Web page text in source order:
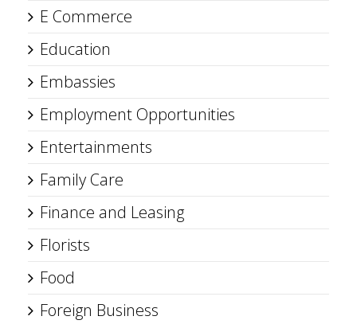
E Commerce
Education
Embassies
Employment Opportunities
Entertainments
Family Care
Finance and Leasing
Florists
Food
Foreign Business